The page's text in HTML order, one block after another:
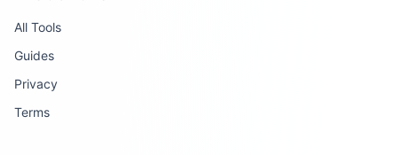
All Tools
Guides
Privacy
Terms